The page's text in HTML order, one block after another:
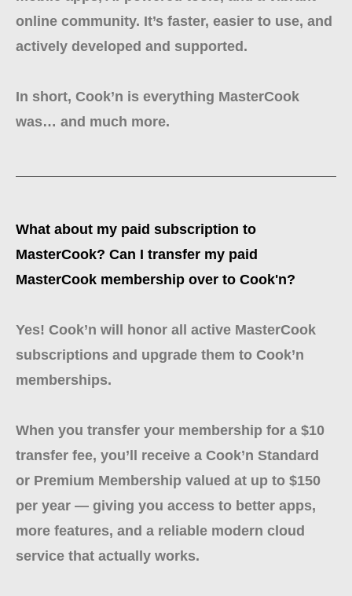
online community. It’s faster, easier to use, and
actively developed and supported.
In short, Cook’n is everything MasterCook
was… and much more.
What about my paid subscription to
MasterCook? Can I transfer my paid
MasterCook membership over to Cook'n?
Yes! Cook’n will honor all active MasterCook
subscriptions and upgrade them to Cook’n
memberships.
When you transfer your membership for a $10
transfer fee, you’ll receive a Cook’n Standard
or Premium Membership valued at up to $150
per year — giving you access to better apps,
more features, and a reliable modern cloud
service that actually works.